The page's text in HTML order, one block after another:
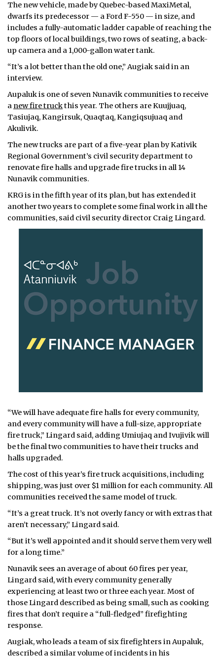
The new vehicle, made by Quebec-based MaxiMetal,
dwarfs its predecessor — a Ford F-550 — in size, and
includes a fully-automatic ladder capable of reaching the
top floors of local buildings, two rows of seating, a back-
up camera and a 1,000-gallon water tank.
“It’s a lot better than the old one,” Augiak said in an
interview.
Aupaluk is one of seven Nunavik communities to receive
a new fire truckthis year. The others are Kuujjuaq,
Tasiujaq, Kangirsuk, Quaqtaq, Kangiqsujuaq and
Akulivik.
The new trucks are part of a five-year plan by Kativik
Regional Government’s civil security department to
renovate fire halls and upgrade fire trucks in all 14
Nunavik communities.
KRG is in the fifth year of its plan, but has extended it
another two years to complete some final work in all the
communities, said civil security director Craig Lingard.
“We will have adequate fire halls for every community,
and every community will have a full-size, appropriate
fire truck,” Lingard said, adding Umiujaq and Ivujivik will
be the final two communities to have their trucks and
halls upgraded.
The cost of this year’s fire truck acquisitions, including
shipping, was just over $1 million for each community. All
communities received the same model of truck.
“It’s a great truck. It’s not overly fancy or with extras that
aren’t necessary,” Lingard said.
“But it’s well appointed and it should serve them very well
for a long time.”
Nunavik sees an average of about 60 fires per year,
Lingard said, with every community generally
experiencing at least two or three each year. Most of
those Lingard described as being small, such as cooking
fires that don’t require a “full-fledged” firefighting
response.
Augiak, who leads a team of six firefighters in Aupaluk,
described a similar volume of incidents in his